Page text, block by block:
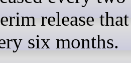
release
six months.